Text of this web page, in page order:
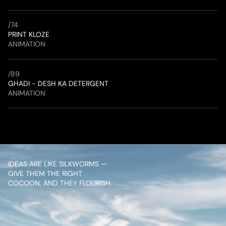
/74
PRINT KLOZE
ANIMATION
/89
GHADI - DESH KA DETERGENT
ANIMATION
IDEAS ARE LIKE SILKWORMS —
GIVE THEM THE RIGHT
COCOON, AND THEY FLOURISH.